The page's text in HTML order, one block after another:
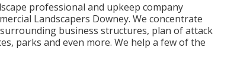
professional and upkeep company
Landscapers Downey. We concentrate
business structures, plan of attack
parks and even more. We help a few of the